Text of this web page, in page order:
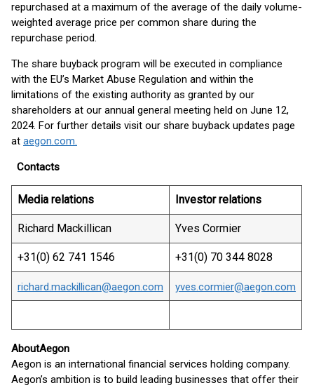
repurchased at a maximum of the average of the daily volume-
weighted average price per common share during the
repurchase period.
The share buyback program will be executed in compliance
with the EU’s Market Abuse Regulation and within the
limitations of the existing authority as granted by our
shareholders at our annual general meeting held on June 12,
2024. For further details visit our share buyback updates page
at aegon.com.
Contacts
Media relations Investor relations
Richard Mackillican Yves Cormier
+31(0) 62 741 1546 +31(0) 70 344 8028
richard.mackillican@aegon.com yves.cormier@aegon.com
AboutAegon
Aegon is an international financial services holding company.
Aegon’s ambition is to build leading businesses that offer their